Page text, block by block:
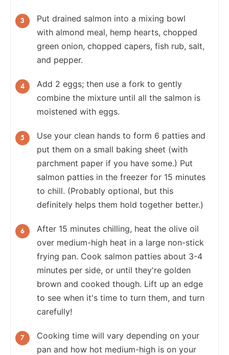
Put drained salmon into a mixing bowl
with almond meal, hemp hearts, chopped
green onion, chopped capers, fish rub, salt,
and pepper.
Add 2 eggs; then use a fork to gently
combine the mixture until all the salmon is
moistened with eggs.
Use your clean hands to form 6 patties and
put them on a small baking sheet (with
parchment paper if you have some.) Put
salmon patties in the freezer for 15 minutes
to chill. (Probably optional, but this
definitely helps them hold together better.)
After 15 minutes chilling, heat the olive oil
over medium-high heat in a large non-stick
frying pan. Cook salmon patties about 3-4
minutes per side, or until they're golden
brown and cooked though. Lift up an edge
to see when it's time to turn them, and turn
carefully!
Cooking time will vary depending on your
pan and how hot medium-high is on your